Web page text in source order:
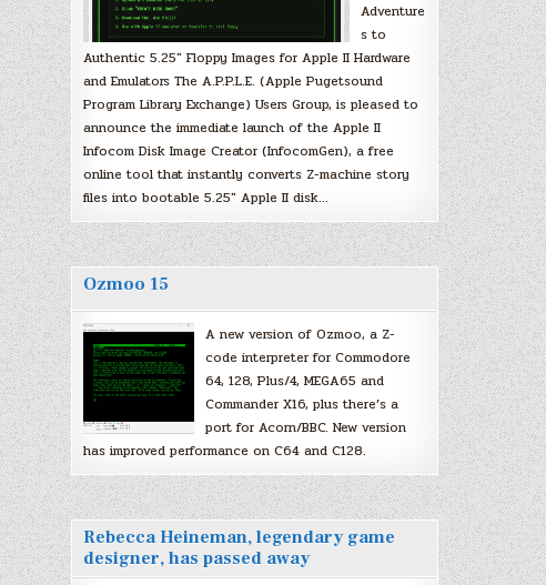
Adventure
s to
Authentic 5.25″ Floppy Images for Apple II Hardware
and Emulators The A.P.P.L.E. (Apple Pugetsound
Program Library Exchange) Users Group, is pleased to
announce the immediate launch of the Apple II
Infocom Disk Image Creator (InfocomGen), a free
online tool that instantly converts Z-machine story
files into bootable 5.25″ Apple II disk…
Ozmoo 15
A new version of Ozmoo, a Z-
code interpreter for Commodore
64, 128, Plus/4, MEGA65 and
Commander X16, plus there’s a
port for Acorn/BBC. New version
has improved performance on C64 and C128.
Rebecca Heineman, legendary game
designer, has passed away